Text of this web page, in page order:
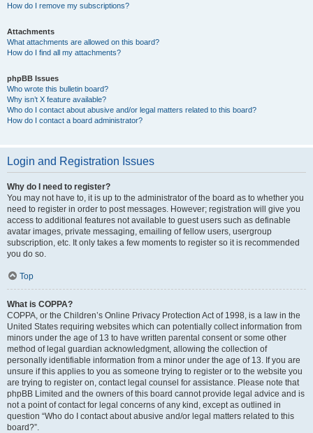
How do I remove my subscriptions?
Attachments
What attachments are allowed on this board?
How do I find all my attachments?
phpBB Issues
Who wrote this bulletin board?
Why isn’t X feature available?
Who do I contact about abusive and/or legal matters related to this board?
How do I contact a board administrator?
Login and Registration Issues
Why do I need to register?
You may not have to, it is up to the administrator of the board as to whether you
need to register in order to post messages. However; registration will give you
access to additional features not available to guest users such as definable
avatar images, private messaging, emailing of fellow users, usergroup
subscription, etc. It only takes a few moments to register so it is recommended
you do so.
Top
What is COPPA?
COPPA, or the Children’s Online Privacy Protection Act of 1998, is a law in the
United States requiring websites which can potentially collect information from
minors under the age of 13 to have written parental consent or some other
method of legal guardian acknowledgment, allowing the collection of
personally identifiable information from a minor under the age of 13. If you are
unsure if this applies to you as someone trying to register or to the website you
are trying to register on, contact legal counsel for assistance. Please note that
phpBB Limited and the owners of this board cannot provide legal advice and is
not a point of contact for legal concerns of any kind, except as outlined in
question “Who do I contact about abusive and/or legal matters related to this
board?”.